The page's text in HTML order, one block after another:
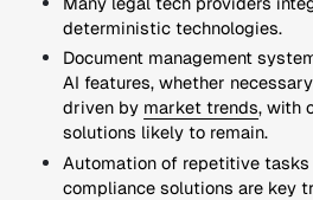
deterministic technologies.
Document management
AI features, whether
driven by market trends, with
solutions likely to remain.
Automation of repetitive
compliance solutions are key